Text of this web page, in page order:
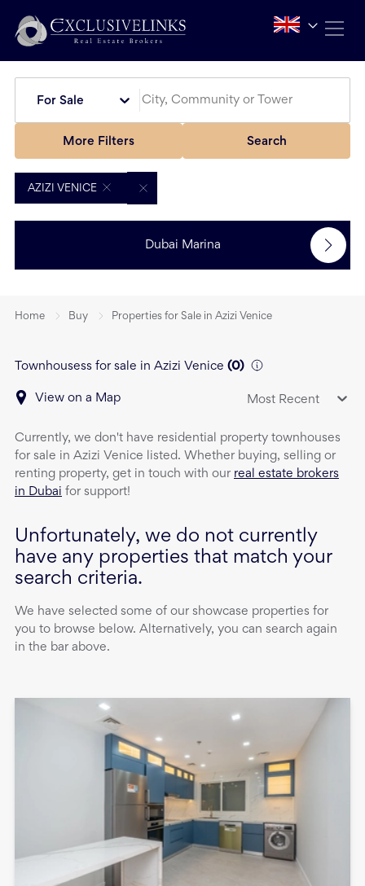
For Sale
More Filters Search
AZIZI VENICE
Dubai Marina
Home Buy Properties for Sale in Azizi Venice
Townhousess for sale in Azizi Venice (0)
View on a Map Most Recent
Currently, we don't have residential property townhouses
for sale in Azizi Venice listed. Whether buying, selling or
renting property, get in touch with our real estate brokers
in Dubai for support!
Unfortunately, we do not currently
have any properties that match your
search criteria.
We have selected some of our showcase properties for
you to browse below. Alternatively, you can search again
in the bar above.